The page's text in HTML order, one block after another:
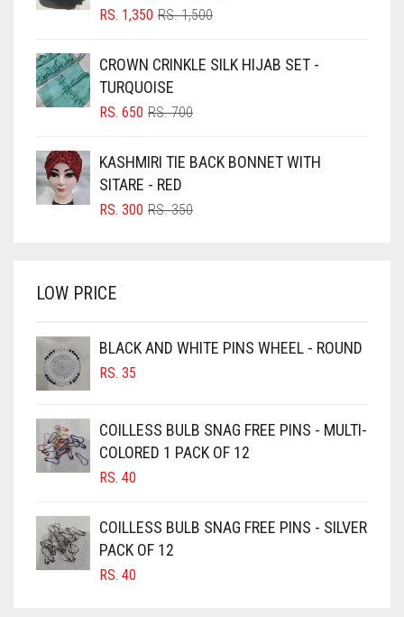
BLIZZARD
BLUISH PURPLE
BLUSH PINK
BRIGHT BLUE
BRIGHT RED
BROWN
BURGUNDY
CAMEL
CAMEL BROWN
CANDY PINK
CARAMEL
CARAMEL BROWN
CARROT ORANGE
CHAMBRAY BLUE
RS.1,500ORIGINAL
RS. 1,500.
RS. 1,350
CURRENT
RS. 1,350.
CROWN CRINKLE SILK HIJAB SET -
TURQUOISE
RS.700ORIGINAL
RS. 700.
RS. 650
CURRENT
RS. 650.
KASHMIRI TIE BACK BONNET WITH
SITARE - RED
RS.350ORIGINAL
RS. 300
CURRENT
LOW PRICE
BLACK AND WHITE PINS WHEEL - ROUND
RS. 35
COILLESS BULB SNAG FREE PINS - MULTI-
COLORED 1 PACK OF 12
RS. 40
COILLESS BULB SNAG FREE PINS - SILVER
PACK OF 12
RS. 40